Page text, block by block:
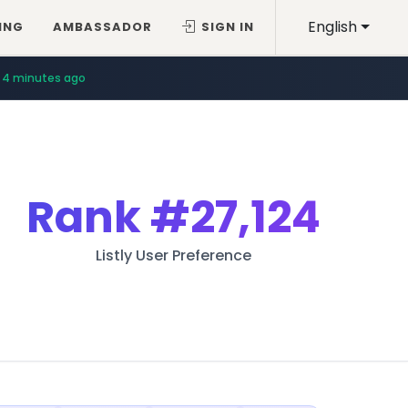
English
AMBASSADOR SIGN IN
4 minutes ago
Rank#27,124
Listly User Preference